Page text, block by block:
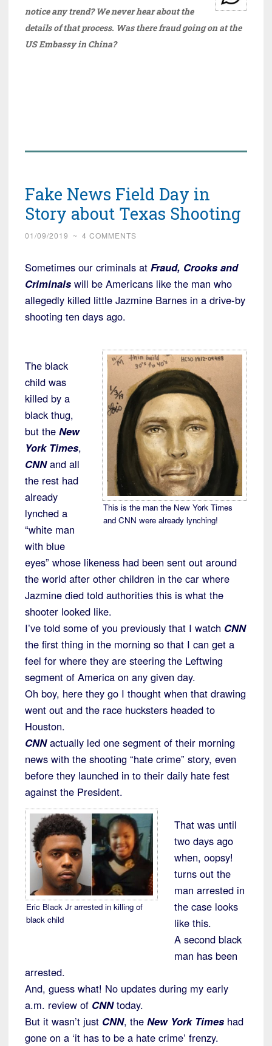
notice any trend? We never hear about the
details of that process. Was there fraud going on at the
US Embassy in China?
Fake News Field Day in
Story about Texas Shooting
01/09/2019 ~ 4 COMMENTS
Sometimes our criminals at Fraud, Crooks and
Criminals will be Americans like the man who
allegedly killed little Jazmine Barnes in a drive-by
shooting ten days ago.
This is the man the New York Times
and CNN were already lynching!
The black
child was
killed by a
black thug,
but the New
York Times,
CNN and all
the rest had
already
lynched a
“white man
with blue
eyes” whose likeness had been sent out around
the world after other children in the car where
Jazmine died told authorities this is what the
shooter looked like.
I’ve told some of you previously that I watch CNN
the first thing in the morning so that I can get a
feel for where they are steering the Leftwing
segment of America on any given day.
Oh boy, here they go I thought when that drawing
went out and the race hucksters headed to
Houston.
CNNactually led one segment of their morning
news with the shooting “hate crime” story, even
before they launched in to their daily hate fest
against the President.
Eric Black Jr arrested in killing of
black child
That was until
two days ago
when, oopsy!
turns out the
man arrested in
the case looks
like this.
A second black
man has been
arrested.
And, guess what! No updates during my early
a.m. review of CNNtoday.
But it wasn’t just CNN, the New York Times had
gone on a ‘it has to be a hate crime’ frenzy.